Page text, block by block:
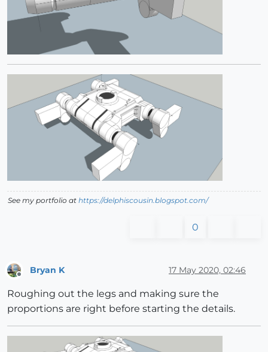
See my portfolio at https://delphiscousin.blogspot.com/
0
Bryan K 17 May 2020, 02:46
Roughing out the legs and making sure the
proportions are right before starting the details.